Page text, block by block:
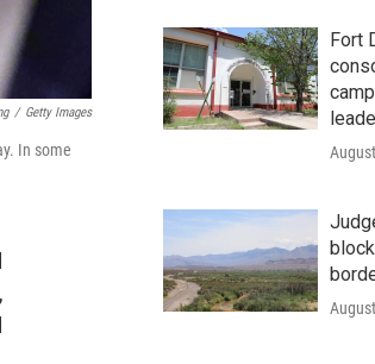
/ Getty Images
In some
Fort